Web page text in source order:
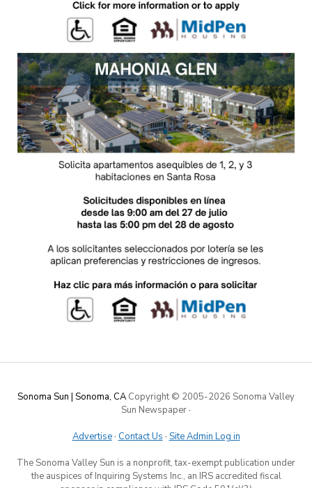
Sonoma Sun | Sonoma, CA Copyright © 2005-2026 Sonoma Valley
Sun Newspaper·
Advertise· Contact Us · Site Admin Log in
The Sonoma Valley Sun is a nonprofit, tax-exempt publication under
the auspices of Inquiring Systems Inc., an IRS accredited fiscal